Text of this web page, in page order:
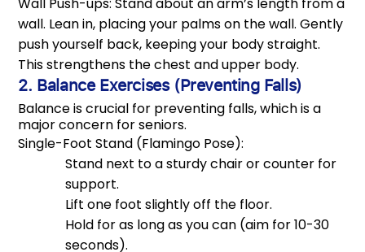
Wall Push-ups: Stand about an arm’s length from a
wall. Lean in, placing your palms on the wall. Gently
push yourself back, keeping your body straight.
This strengthens the chest and upper body.
2. Balance Exercises (Preventing Falls)
Balance is crucial for preventing falls, which is a
major concern for seniors.
Single-Foot Stand (Flamingo Pose):
Stand next to a sturdy chair or counter for
support.
Lift one foot slightly off the floor.
Hold for as long as you can (aim for 10-30
seconds).